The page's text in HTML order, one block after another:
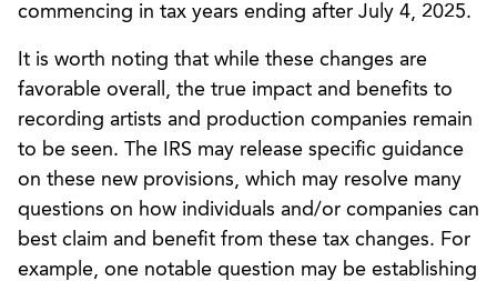
commencing in tax years ending after July 4, 2025.
It is worth noting that while these changes are
favorable overall, the true impact and benefits to
recording artists and production companies remain
to be seen. The IRS may release specific guidance
on these new provisions, which may resolve many
questions on how individuals and/or companies can
best claim and benefit from these tax changes. For
example, one notable question may be establishing